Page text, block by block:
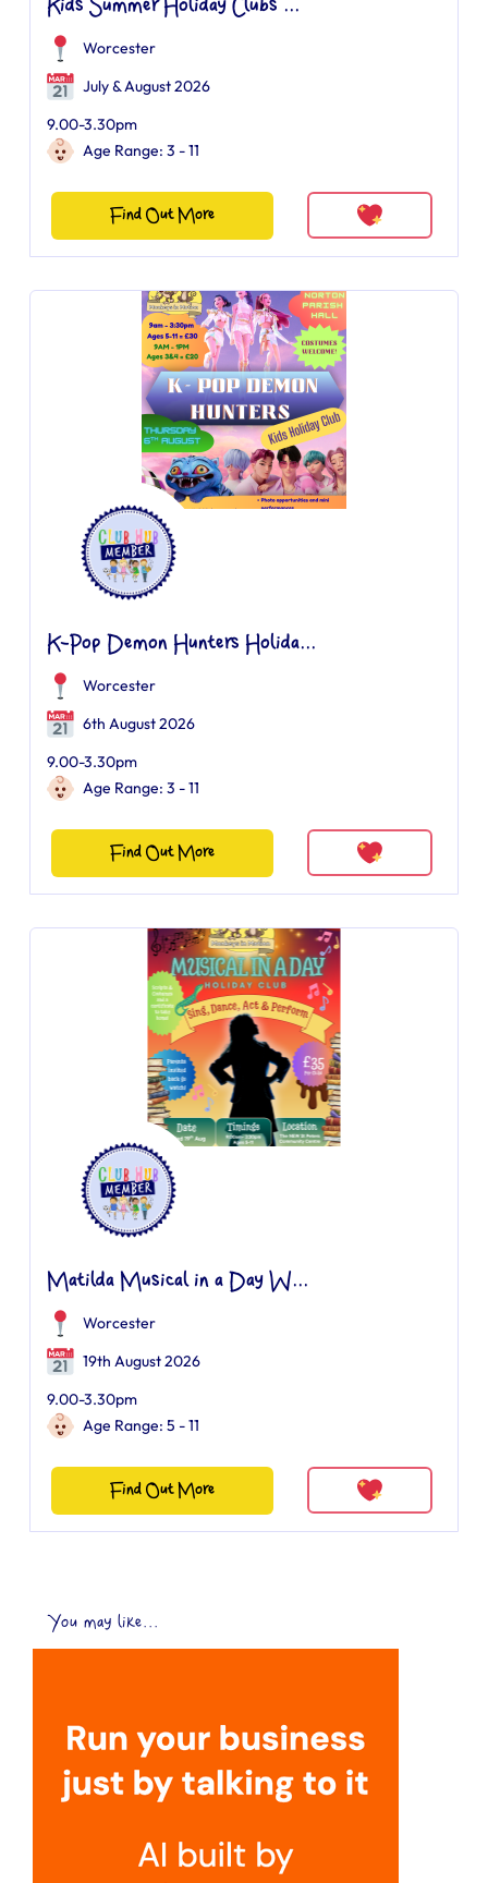
Kids Summer Holiday Clubs ...
Worcester
July & August 2026
9.00-3.30pm
Age Range: 3 - 11
Find Out More
K-Pop Demon Hunters Holida...
Worcester
6th August 2026
9.00-3.30pm
Age Range: 3 - 11
Find Out More
Matilda Musical in a Day W...
Worcester
19th August 2026
9.00-3.30pm
Age Range: 5 - 11
Find Out More
You may like...